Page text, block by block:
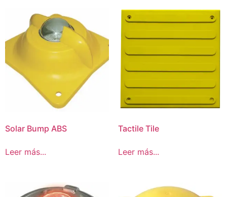
Solar Bump ABS
Leer más...
Tactile Tile
Leer más...